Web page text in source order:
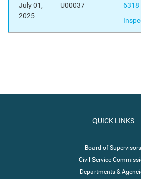
July 01,
2025
U00037
QUICK LINKS
Board of Supervisors
Civil Service
Departments &